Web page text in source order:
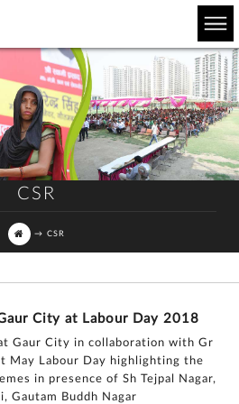
CSR
→ CSR
City at Labour Day 2018
Gaur City in collaboration with Gr
May Labour Day highlighting the
in presence of Sh Tejpal Nagar,
Gautam Buddh Nagar